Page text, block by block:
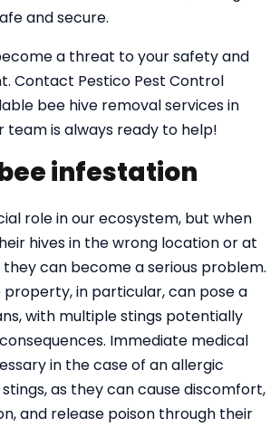
and secure.
a threat to your safety and
Contact Pestico Pest Control
bee hive removal services in
team is always ready to help!
infestation
role in our ecosystem, but when
hives in the wrong location or at
can become a serious problem.
property, in particular, can pose a
with multiple stings potentially
Immediate medical
in the case of an allergic
as they can cause discomfort,
and release poison through their